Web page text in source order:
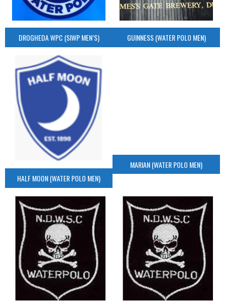
DROGHEDA WPC (SIWP MEN’S) GUINNESS (WATER POLO MEN)
HALF MOON (WATER POLO MEN)
MARIAN (WATER POLO MEN)